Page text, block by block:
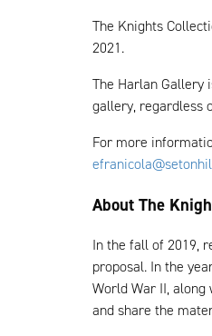
The Knights
2021.
The Harlan Gallery
gallery, regardless
For more
About The
In the fall of 2019,
proposal. In the
World War II,
and share the